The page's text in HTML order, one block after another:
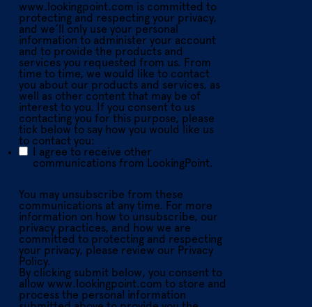
www.lookingpoint.com is committed to
protecting and respecting your privacy,
and we’ll only use your personal
information to administer your account
and to provide the products and
services you requested from us. From
time to time, we would like to contact
you about our products and services, as
well as other content that may be of
interest to you. If you consent to us
contacting you for this purpose, please
tick below to say how you would like us
to contact you:
I agree to receive other
communications from LookingPoint.
You may unsubscribe from these
communications at any time. For more
information on how to unsubscribe, our
privacy practices, and how we are
committed to protecting and respecting
your privacy, please review our Privacy
Policy.
By clicking submit below, you consent to
allow www.lookingpoint.com to store and
process the personal information